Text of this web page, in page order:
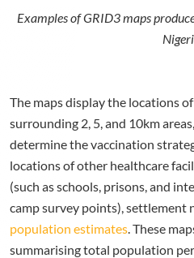
Examples of GRID3 maps
The maps display the locations
surrounding 2, 5, and 10km
determine the vaccination
locations of other healthcare
(such as schools, prisons, and
camp survey points), settlement
population estimates. These
summarising total population